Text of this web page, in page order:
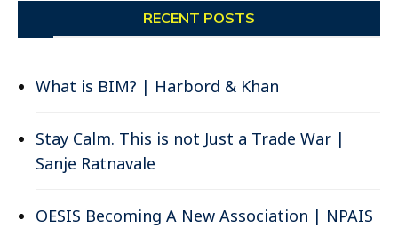
RECENT POSTS
What is BIM? | Harbord & Khan
Stay Calm. This is not Just a Trade War |
Sanje Ratnavale
OESIS Becoming A New Association | NPAIS